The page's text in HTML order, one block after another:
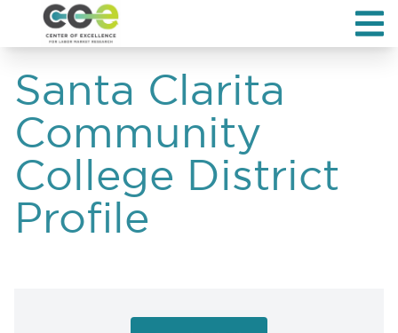
Santa Clarita
Community
College District
Profile